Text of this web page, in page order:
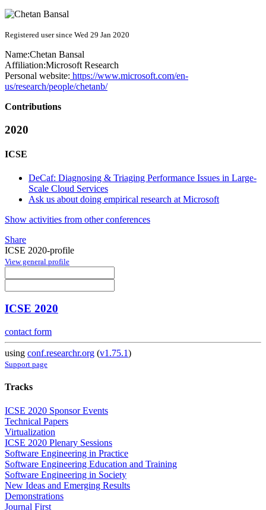
Registered user since Wed 29 Jan 2020
Name:Chetan Bansal
Affiliation:Microsoft Research
Personal website: https://www.microsoft.com/en-
us/research/people/chetanb/
Contributions
2020
ICSE
DeCaf: Diagnosing & Triaging Performance Issues in Large-
Scale Cloud Services
Ask us about doing empirical research at Microsoft
Show activities from other conferences
Share
ICSE 2020-profile
View general profile
ICSE 2020
contact form
using conf.researchr.org (v1.75.1)
Support page
Tracks
ICSE 2020 Sponsor Events
Technical Papers
Virtualization
ICSE 2020 Plenary Sessions
Software Engineering in Practice
Software Engineering Education and Training
Software Engineering in Society
New Ideas and Emerging Results
Demonstrations
Journal First